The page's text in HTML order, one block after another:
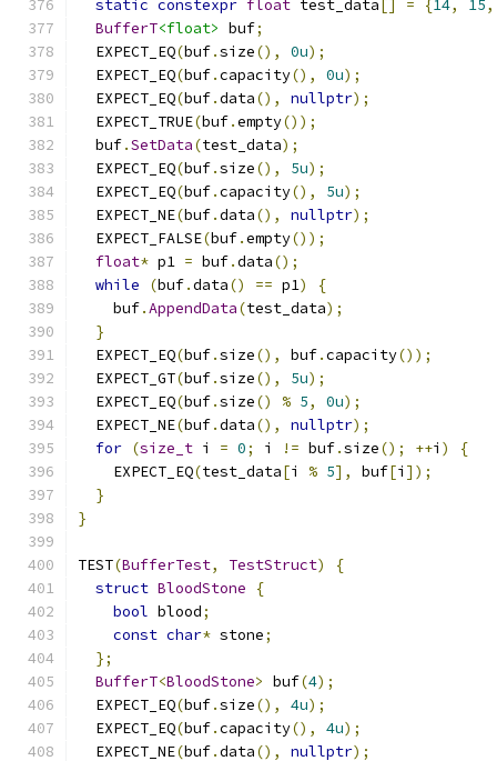
static constexpr float test_data[] = {14, 15,
BufferT<float> buf;
  EXPECT_EQ
(buf.size(), 0u);
  EXPECT_EQ
(buf.capacity(), 0u);
  EXPECT_EQ
(buf.data(), nullptr);
  EXPECT_TRUE
(buf.empty());
  buf
.SetData(test_data);
  EXPECT_EQ
(buf.size(), 5u);
  EXPECT_EQ
(buf.capacity(), 5u);
  EXPECT_NE
(buf.data(), nullptr);
  EXPECT_FALSE
(buf.empty());
float* p1 = buf.data();
while
(buf.data() == p1)
{
    buf
.AppendData(test_data);
}
  EXPECT_EQ
(buf.size(), buf.capacity());
  EXPECT_GT
(buf.size(), 5u);
  EXPECT_EQ
(buf.size() % 5, 0u);
  EXPECT_NE
(buf.data(), nullptr);
for (size_t i = 0; i != buf.size(); ++i )
{
    EXPECT_EQ
(test_data[i % 5], buf[i ]);
}
}
TEST(BufferTest, TestStruct)
{
struct BloodStone
{
bool blood;
const char* stone;
};
BufferT<BloodStone> buf(4);
  EXPECT_EQ
(buf.size(), 4u);
  EXPECT_EQ
(buf.capacity(), 4u);
  EXPECT_NE
(buf.data(), nullptr);